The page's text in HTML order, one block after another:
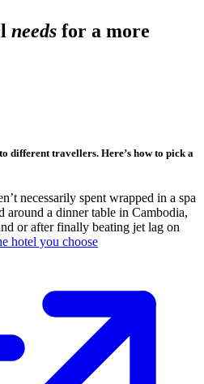
needs for a more
different travellers. Here’s how to pick a
necessarily spent wrapped in a spa
around a dinner table in Cambodia,
or after finally beating jet lag on
hotel you choose